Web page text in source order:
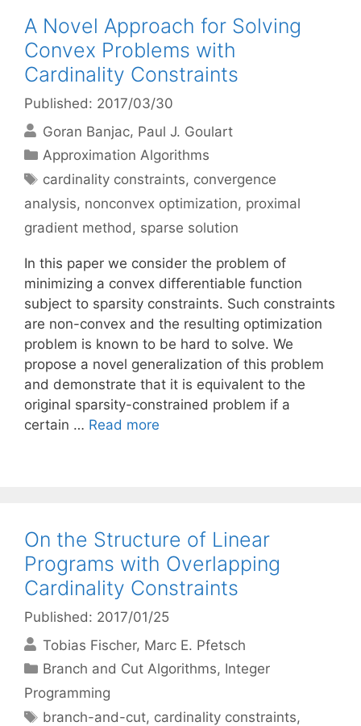
A Novel Approach for Solving
Convex Problems with
Cardinality Constraints
Published: 2017/03/30
Goran Banjac Paul J. Goulart
Categories
Approximation Algorithms
Tags
cardinality constraints, convergence
analysis, nonconvex optimization, proximal
gradient method, sparse solution
In this paper we consider the problem of
minimizing a convex differentiable function
subject to sparsity constraints. Such constraints
are non-convex and the resulting optimization
problem is known to be hard to solve. We
propose a novel generalization of this problem
and demonstrate that it is equivalent to the
original sparsity-constrained problem if a
certain … Read more
On the Structure of Linear
Programs with Overlapping
Cardinality Constraints
Published: 2017/01/25
Tobias Fischer Marc E. Pfetsch
Categories
Branch and Cut Algorithms, Integer
Programming
Tags
branch-and-cut, cardinality constraints,